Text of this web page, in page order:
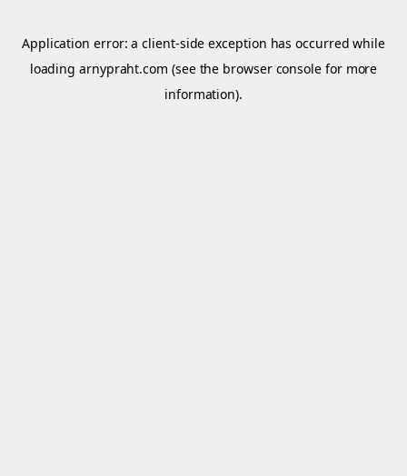
Application error: aclient-side exception has occurred while
loadingarnypraht.com (see the browser console for more
information).